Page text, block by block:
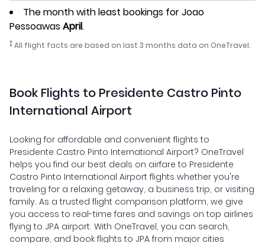
The month with least bookings for Joao
PessoawasApril.
‡ All flight facts are based on last 3 months data on OneTravel.
Book Flights to Presidente Castro Pinto
International Airport
Looking for affordable and convenient flights to
Presidente Castro Pinto International Airport? OneTravel
helps you find our best deals on airfare to Presidente
Castro Pinto International Airport flights whether you're
traveling for a relaxing getaway, a business trip, or visiting
family. As a trusted flight comparison platform, we give
you access to real-time fares and savings on top airlines
flying to JPA airport. With OneTravel, you can search,
compare, and book flights to JPA from major cities